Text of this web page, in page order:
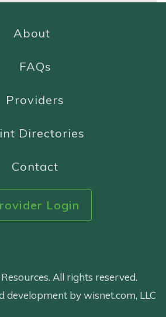
About
FAQs
Providers
Directories
Contact
Login
All rights reserved.
development by wisnet.com, LLC